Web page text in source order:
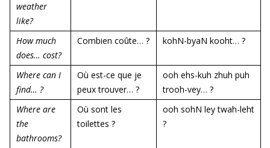
weather
like?
How much
does… cost?
Combien coûte… ? kohN-byaN kooht… ?
Where can I
find… ?
Où est-ce que je
peux trouver… ?
ooh ehs-kuh zhuh puh
trooh-vey… ?
Where are
the
bathrooms?
Où sont les
toilettes ?
ooh sohN ley twah-leht
?